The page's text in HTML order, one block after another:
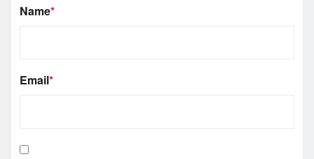
Name*
Email*